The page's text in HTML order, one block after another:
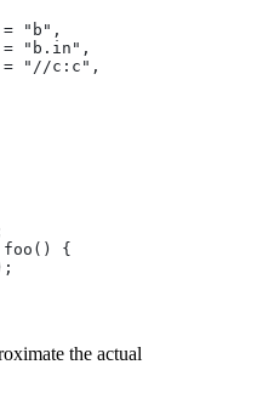
"b",
"b.in",
"//c:c",
foo() {
the actual